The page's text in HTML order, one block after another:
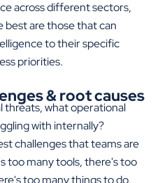
across different sectors,
best are those that can
to their specific
priorities.
& root causes
threats, what operational
with internally?
challenges that teams are
too many tools, there's too